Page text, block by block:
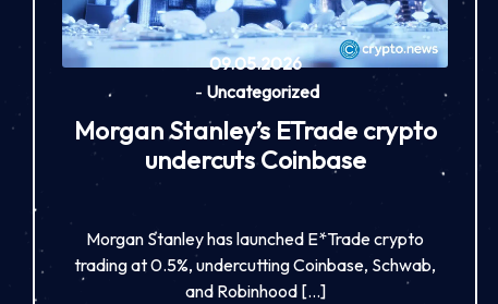
09.05.2026
- Uncategorized
Morgan Stanley’s ETrade crypto
undercuts Coinbase
Morgan Stanley has launched E*Trade crypto
trading at 0.5%, undercutting Coinbase, Schwab,
and Robinhood […]